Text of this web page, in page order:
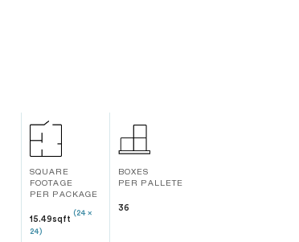
SQUARE
FOOTAGE
PER PACKAGE
15.49sqft
(24 x
24)
BOXES
PER PALLETE
36